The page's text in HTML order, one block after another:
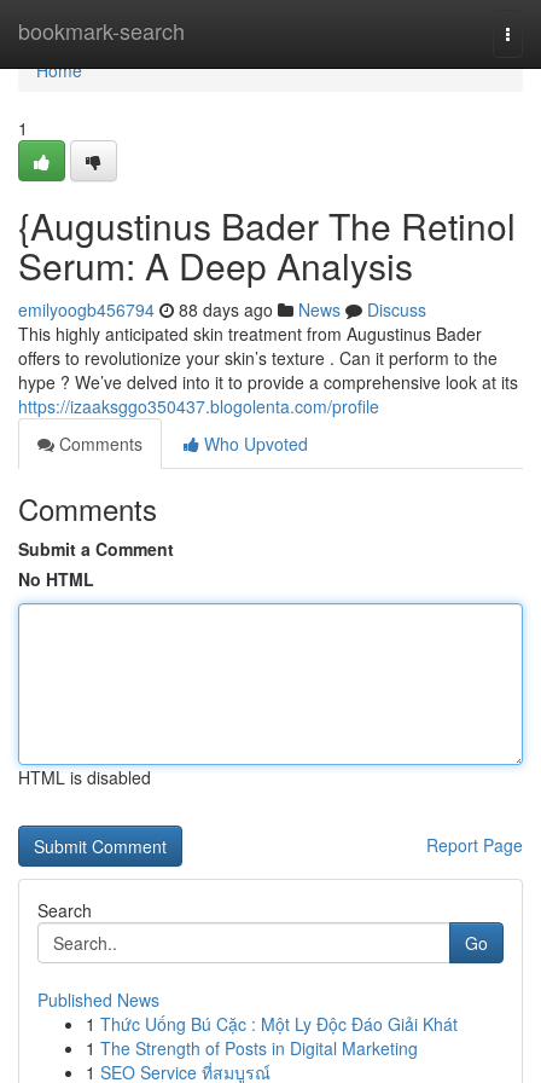
bookmark-search
Home
Home
1
{Augustinus Bader The Retinol
Serum: A Deep Analysis
emilyoogb456794 88 days ago News
Discuss
This highly anticipated skin treatment from Augustinus Bader
offers to revolutionize your skin’s texture . Can it perform to the
hype ? We’ve delved into it to provide a comprehensive look at its
https://izaaksggo350437.blogolenta.com/profile
Comments
Who Upvoted
Comments
Submit a Comment
No HTML
HTML is disabled
Report Page
Search
Go
Published News
1 Thức Uống Bú Cặc : Một Ly Độc Đáo Giải Khát
1 The Strength of Posts in Digital Marketing
1 SEO Service ที่สมบูรณ์